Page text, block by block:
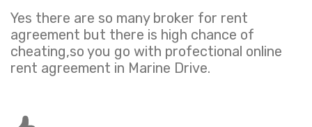
Yes there are so many broker for rent
agreement but there is high chance of
cheating,so you go with profectional online
rent agreement in Marine Drive.